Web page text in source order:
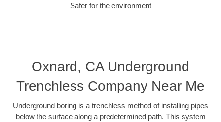
Safer for the environment
Oxnard, CA Underground
Trenchless Company Near Me
Underground boring is a trenchless method of installing pipes
below the surface along a predetermined path. This system